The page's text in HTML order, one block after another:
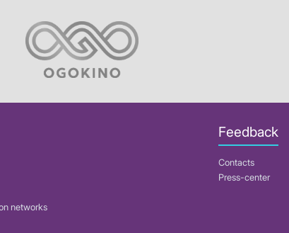
networks
Feedback
Contacts
Press-center